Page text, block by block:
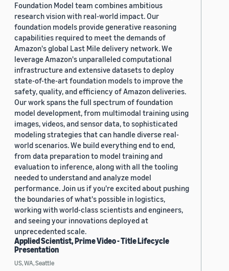
Foundation Model team combines ambitious
research vision with real-world impact. Our
foundation models provide generative reasoning
capabilities required to meet the demands of
Amazon's global Last Mile delivery network. We
leverage Amazon's unparalleled computational
infrastructure and extensive datasets to deploy
state-of-the-art foundation models to improve the
safety, quality, and efficiency of Amazon deliveries.
Our work spans the full spectrum of foundation
model development, from multimodal training using
images, videos, and sensor data, to sophisticated
modeling strategies that can handle diverse real-
world scenarios. We build everything end to end,
from data preparation to model training and
evaluation to inference, along with all the tooling
needed to understand and analyze model
performance. Join us if you're excited about pushing
the boundaries of what's possible in logistics,
working with world-class scientists and engineers,
and seeing your innovations deployed at
unprecedented scale.
Applied Scientist, Prime Video - Title Lifecycle
Presentation
US, WA, Seattle